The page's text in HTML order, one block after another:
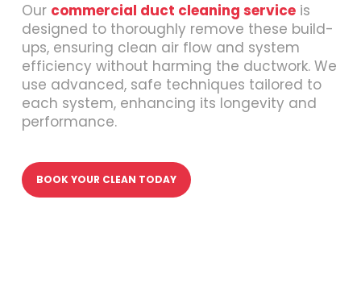
Our commercial duct cleaning service is
designed to thoroughly remove these build-
ups, ensuring clean air flow and system
efficiency without harming the ductwork. We
use advanced, safe techniques tailored to
each system, enhancing its longevity and
performance.
BOOK YOUR CLEAN TODAY